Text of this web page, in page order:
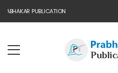
PUBLICATION